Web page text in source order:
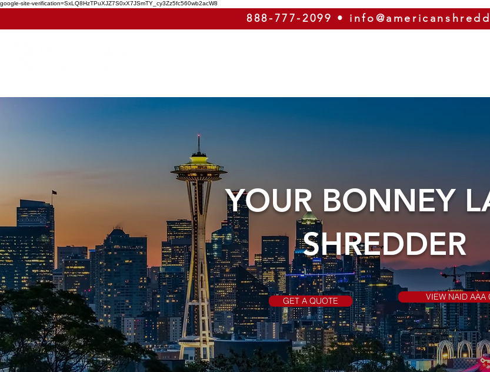
google-site-verification=SxLQ8HzTPuXJZ7S0xX7JSmTY_cy3Zz5fc560wb2acW8
888-777-2099 •
YOUR BONNEY
SHREDDER
GET A QUOTE VIEW NAID AAA